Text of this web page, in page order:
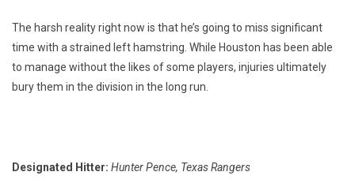
The harsh reality right now is that he’s going to miss significant
time with a strained left hamstring. While Houston has been able
to manage without the likes of some players, injuries ultimately
bury them in the division in the long run.
Designated Hitter: Hunter Pence, Texas Rangers